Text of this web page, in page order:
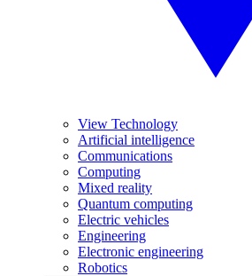
View Technology
Artificial intelligence
Communications
Computing
Mixed reality
Quantum computing
Electric vehicles
Engineering
Electronic engineering
Robotics